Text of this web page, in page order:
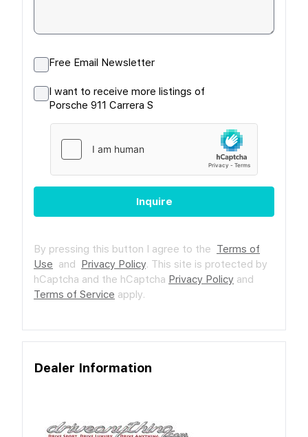
Free Email Newsletter
I want to receive more listings of
Porsche 911 Carrera S
Inquire
By pressing this button I agree to the Terms of
Use and Privacy Policy. This site is protected by
hCaptcha and the hCaptcha Privacy Policy and
Terms of Service apply.
Dealer Information